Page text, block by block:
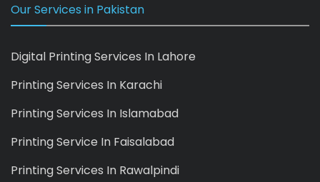
Our Services in Pakistan
Digital Printing Services In Lahore
Printing Services In Karachi
Printing Services In Islamabad
Printing Service In Faisalabad
Printing Services In Rawalpindi